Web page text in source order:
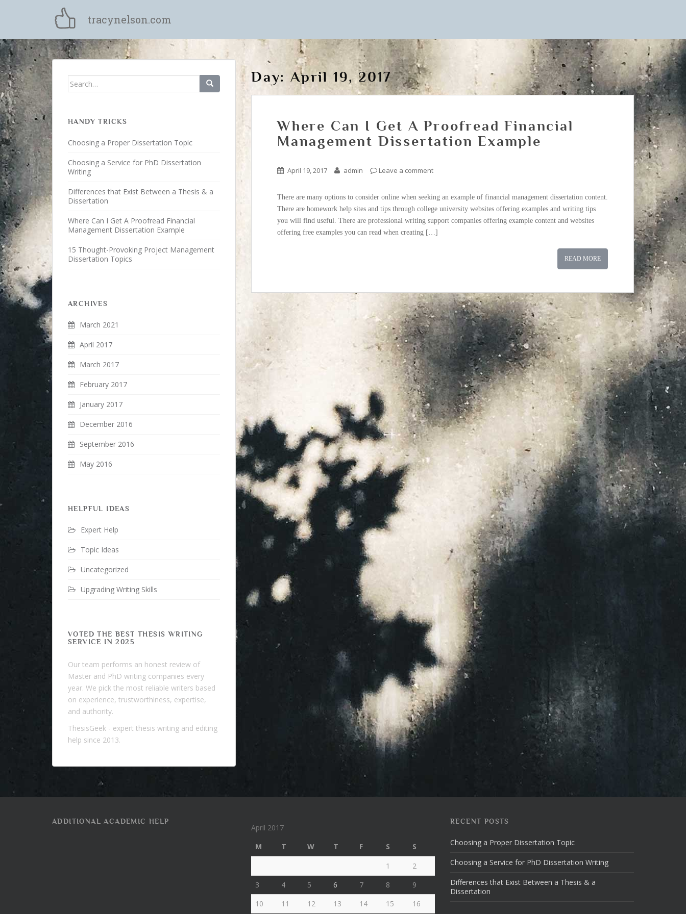
p
t
o
m
a
i
n
c
o
n
t
e
n
t
tracynelson.com
Day: April 19, 2017
Where Can I Get A Proofread Financial
Management Dissertation Example
April 19, 2017 admin Leave a comment
There are many options to consider online when seeking an example of financial management dissertation content.
There are homework help sites and tips through college university websites offering examples and writing tips
you will find useful. There are professional writing support companies offering example content and websites
offering free examples you can read when creating […]
READ MORE
Search for:
HANDY TRICKS
Choosing a Proper Dissertation Topic
Choosing a Service for PhD Dissertation
Writing
Differences that Exist Between a Thesis & a
Dissertation
Where Can I Get A Proofread Financial
Management Dissertation Example
15 Thought-Provoking Project Management
Dissertation Topics
ARCHIVES
March 2021
April 2017
March 2017
February 2017
January 2017
December 2016
September 2016
May 2016
HELPFUL IDEAS
Expert Help
Topic Ideas
Uncategorized
Upgrading Writing Skills
VOTED THE BEST THESIS WRITING
SERVICE IN 2025
Our team performs an honest review of
Master and PhD writing companies every
year. We pick the most reliable writers based
on experience, trustworthiness, expertise,
and authority.
ThesisGeek - expert thesis writing and editing
help since 2013.
ADDITIONAL ACADEMIC HELP
April 2017
M
T W T F S
S
1
2
3
4 5 6 7 8
9
10
11 12 13 14 15 16
RECENT POSTS
Choosing a Proper Dissertation Topic
Choosing a Service for PhD Dissertation Writing
Differences that Exist Between a Thesis & a
Dissertation